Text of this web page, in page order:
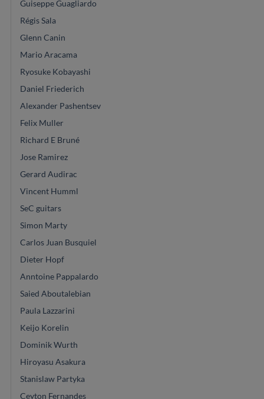
Guiseppe Guagliardo
Régis Sala
Glenn Canin
Mario Aracama
Ryosuke Kobayashi
Daniel Friederich
Alexander Pashentsev
Felix Muller
Richard E Bruné
Jose Ramirez
Gerard Audirac
Vincent Humml
SeC guitars
Simon Marty
Carlos Juan Busquiel
Dieter Hopf
Anntoine Pappalardo
Saied Aboutalebian
Paula Lazzarini
Keijo Korelin
Dominik Wurth
Hiroyasu Asakura
Stanislaw Partyka
Ceyton Fernandes